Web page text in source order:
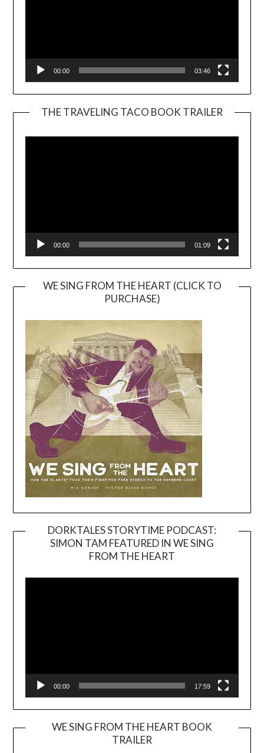
00:00 03:46
THE TRAVELING TACO BOOK TRAILER
00:00 01:09
WE SING FROM THE HEART (CLICK TO
PURCHASE)
DORKTALES STORYTIME PODCAST:
SIMON TAM FEATURED IN WE SING
FROM THE HEART
00:00 17:59
WE SING FROM THE HEART BOOK
TRAILER